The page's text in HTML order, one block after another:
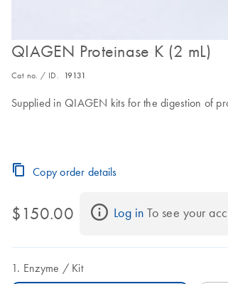
QIAGEN Proteinase K (2 mL)
Cat no. / ID. 19131
Supplied in QIAGEN kits for the digestion of
Copy order details
$150.00 Log in To see your
Enzyme Kit